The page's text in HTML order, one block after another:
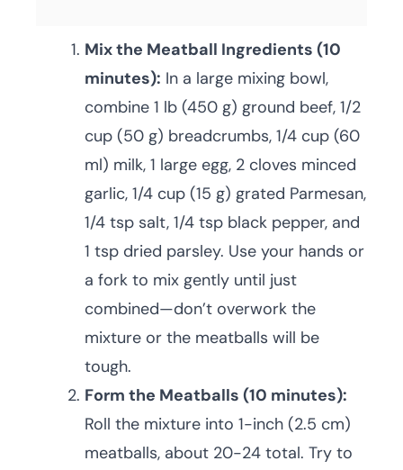
Mix the Meatball Ingredients (10
minutes): In a large mixing bowl,
combine 1 lb (450 g) ground beef, 1/2
cup (50 g) breadcrumbs, 1/4 cup (60
ml) milk, 1 large egg, 2 cloves minced
garlic, 1/4 cup (15 g) grated Parmesan,
1/4 tsp salt, 1/4 tsp black pepper, and
1 tsp dried parsley. Use your hands or
a fork to mix gently until just
combined—don’t overwork the
mixture or the meatballs will be
tough.
Form the Meatballs (10 minutes):
Roll the mixture into 1-inch (2.5 cm)
meatballs, about 20-24 total. Try to